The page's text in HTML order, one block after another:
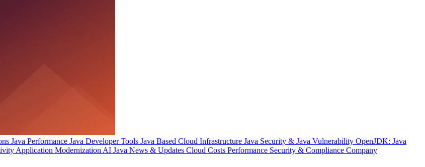
Java Performance Java Developer Tools Java Based Cloud Infrastructure Java Security & Java Vulnerability OpenJDK: Java
Application Modernization AI Java News & Updates Cloud Costs Performance Security & Compliance Company